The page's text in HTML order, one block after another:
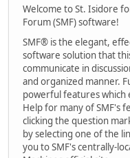
Welcome to St. Isidore
Forum (SMF) software!
SMF® is the elegant,
software solution that
communicate in
and organized manner.
powerful features which
Help for many of SMF's
clicking the question
by selecting one of the
you to SMF's centrally-